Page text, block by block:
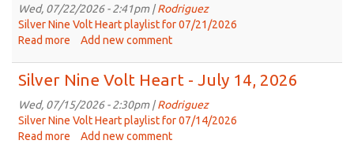
Heart
-
July
2026
Wed, 07/22/2026 - 2:41pm |Rodriguez
Silver Nine Volt Heart playlist for 07/21/2026
Read more about
Nine
Volt
Heart
-
July
Add new comment
Silver Nine Volt Heart - July 14, 2026
Wed, 07/15/2026 - 2:30pm |Rodriguez
Silver Nine Volt Heart playlist for 07/14/2026
Read more about
Add new comment